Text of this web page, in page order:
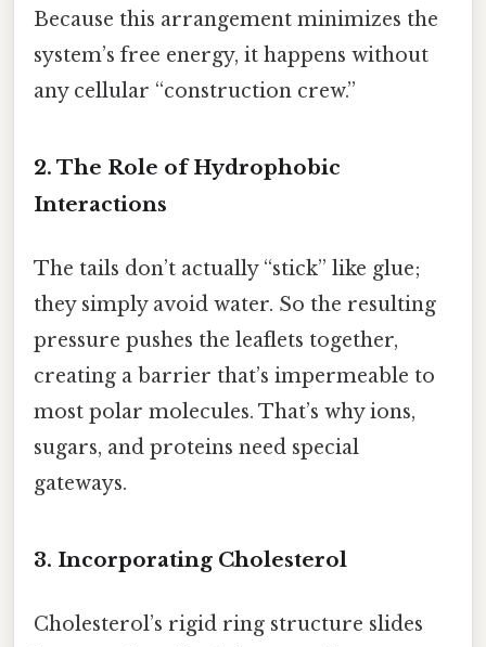
Because this arrangement minimizes the
system’s free energy, it happens without
any cellular “construction crew.”
2. The Role of Hydrophobic
Interactions
The tails don’t actually “stick” like glue;
they simply avoid water. So the resulting
pressure pushes the leaflets together,
creating a barrier that’s impermeable to
most polar molecules. That’s why ions,
sugars, and proteins need special
gateways.
3. Incorporating Cholesterol
Cholesterol’s rigid ring structure slides